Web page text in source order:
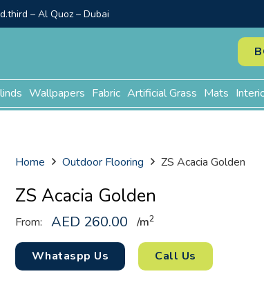
– Al Quoz – Dubai
Wallpapers Fabric Artificial Grass Mats
Home Outdoor Flooring ZS Acacia Golden
ZS Acacia Golden
From: AED 260.00 /m2
Whataspp Us Call Us